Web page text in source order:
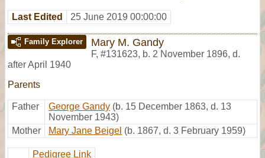
Last Edited 25 June 2019 00:00:00
Family Explorer Mary M. Gandy
F, #131623, b. 2 November 1896, d.
after April 1940
Parents
Father George Gandy (b. 15 December 1863, d. 13
November 1943)
Mother
Mary Jane Beigel (b. 1867, d. 3 February 1959)
Pedigree Link